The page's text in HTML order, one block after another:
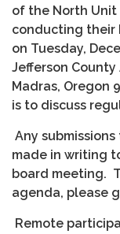
of the North
conducting their
on Tuesday,
Jefferson
Madras, Oregon
is to discuss
Any
made in writing
board meeting.
agenda, please
Remote